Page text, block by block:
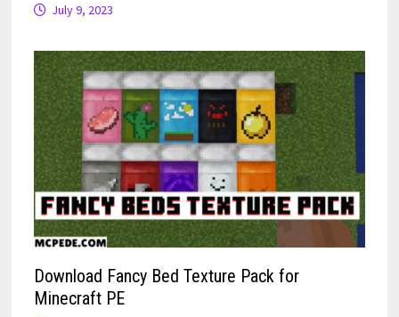
July 9, 2023
Download Fancy Bed Texture Pack for
Minecraft PE